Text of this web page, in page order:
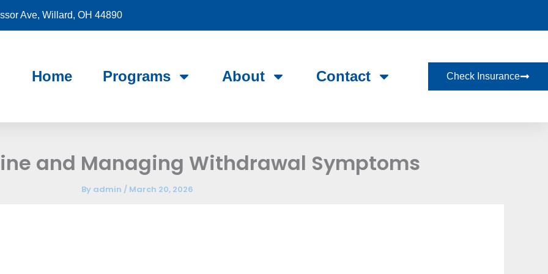
Ave, Willard, OH 44890
Home Programs About Contact Check Insurance
and Managing Withdrawal Symptoms
By admin / March 20, 2026